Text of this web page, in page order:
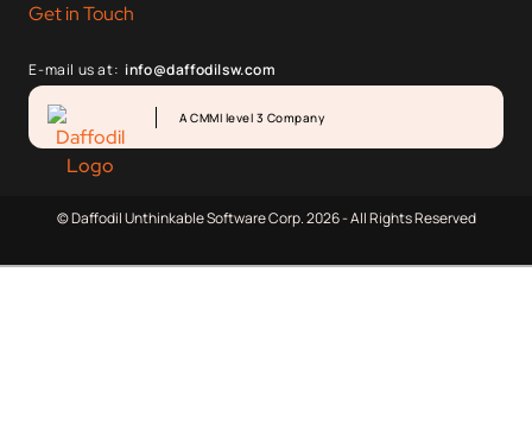
Get in Touch
E-mail us at: info@daffodilsw.com
A CMMI level 3 Company
© Daffodil Unthinkable Software Corp. 2026 - All Rights Reserved